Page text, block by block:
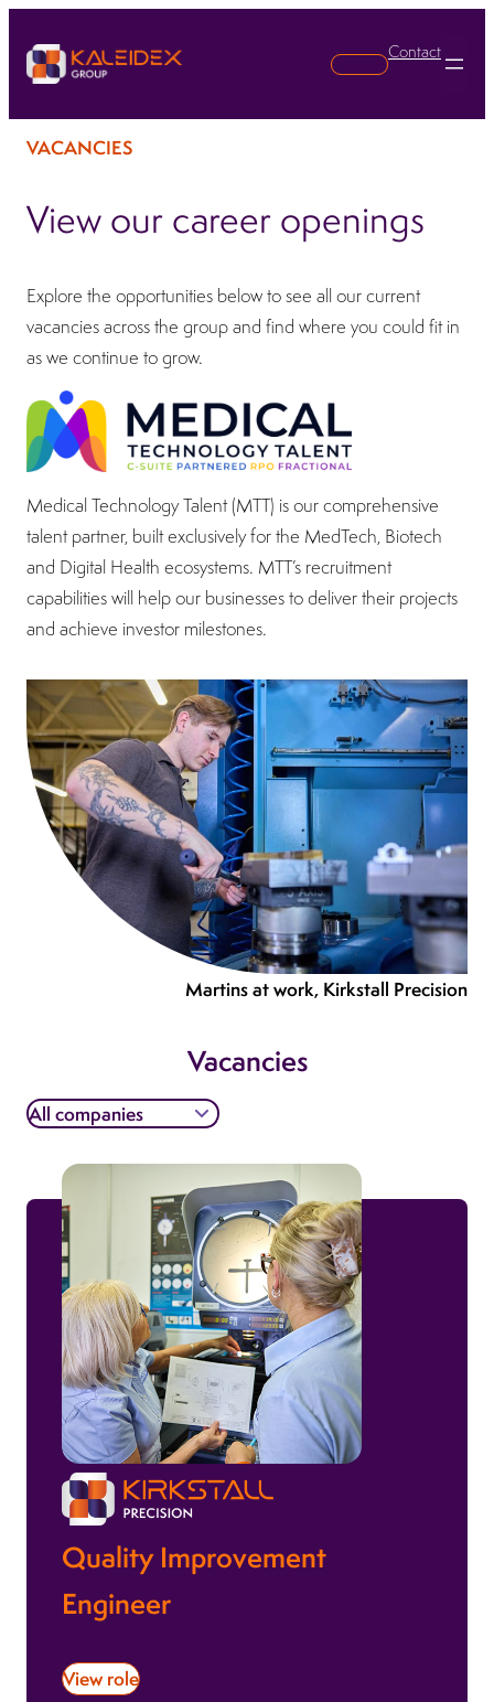
Search
Contact
VACANCIES
View our career openings
Explore the opportunities below to see all our current
vacancies across the group and find where you could fit in
as we continue to grow.
Medical Technology Talent (MTT) is our comprehensive
talent partner, built exclusively for the MedTech, Biotech
and Digital Health ecosystems. MTT’s recruitment
capabilities will help our businesses to deliver their projects
and achieve investor milestones.
Martins at work, Kirkstall Precision
Vacancies
Quality Improvement
Engineer
View role